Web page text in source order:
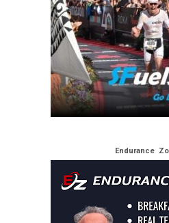
Endurance